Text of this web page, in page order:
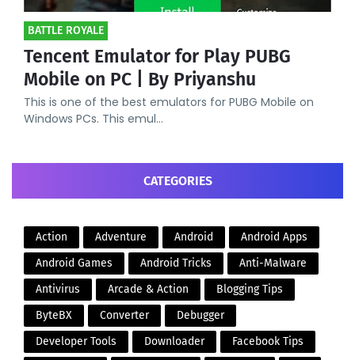
BATTLE ROYALE
Tencent Emulator for Play PUBG
Mobile on PC | By Priyanshu
This is one of the best emulators for PUBG Mobile on
Windows PCs. This emul…
CATEGORIES
Action Adventure Android
Android Apps
Android Games
Android Tricks
Anti-Malware
Antivirus
Arcade & Action
Blogging Tips
ByteBX
Converter
Debugger
Developer Tools
Downloader
Facebook Tips